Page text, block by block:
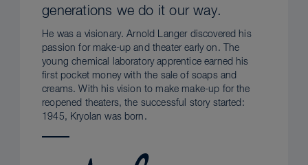
generations we do it our way.
He was a visionary. Arnold Langer discovered his
passion for make-up and theater early on. The
young chemical laboratory apprentice earned his
first pocket money with the sale of soaps and
creams. With his vision to make make-up for the
reopened theaters, the successful story started:
1945, Kryolan was born.